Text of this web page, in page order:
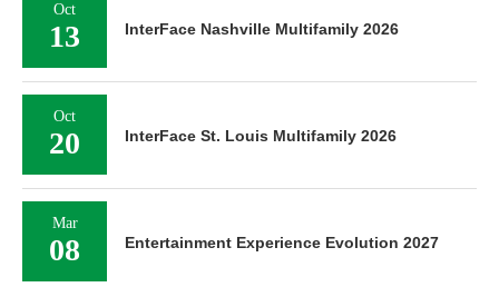
Oct
13 InterFace Nashville Multifamily 2026
Oct
20 InterFace St. Louis Multifamily 2026
Mar
08 Entertainment Experience Evolution 2027